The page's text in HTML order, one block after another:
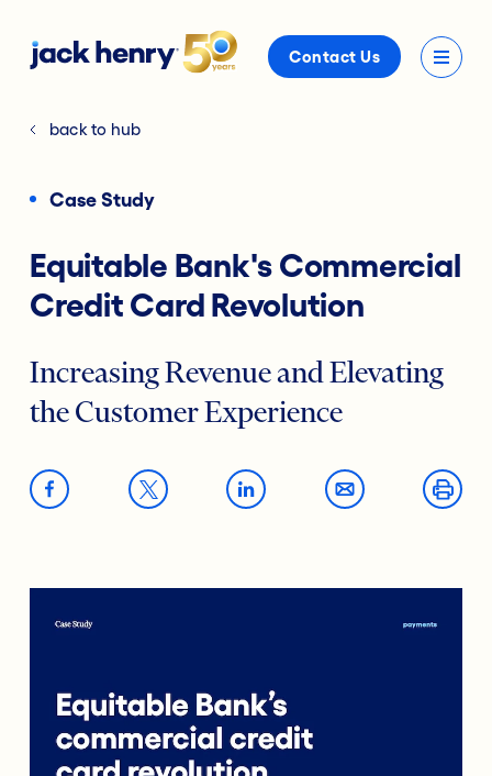
Contact Us
back to hub
Case Study
Equitable Bank's Commercial
Credit Card Revolution
Increasing Revenue and Elevating
the Customer Experience